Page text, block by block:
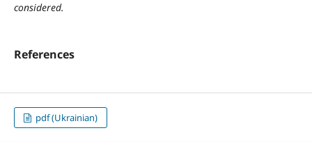
considered.
References
pdf (Ukrainian)